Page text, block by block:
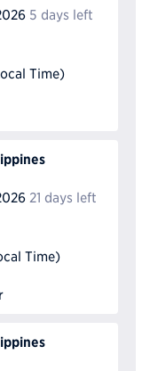
5 days left
Time)
21 days left
Time)